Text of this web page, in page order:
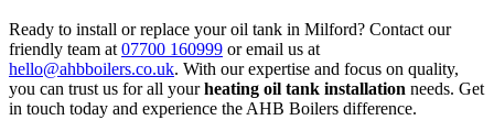
Ready to install or replace your oil tank in Milford? Contact our
friendly team at 07700 160999 or email us at
hello@ahbboilers.co.uk. With our expertise and focus on quality,
you can trust us for all yourheating oil tank installation needs. Get
in touch today and experience the AHB Boilers difference.